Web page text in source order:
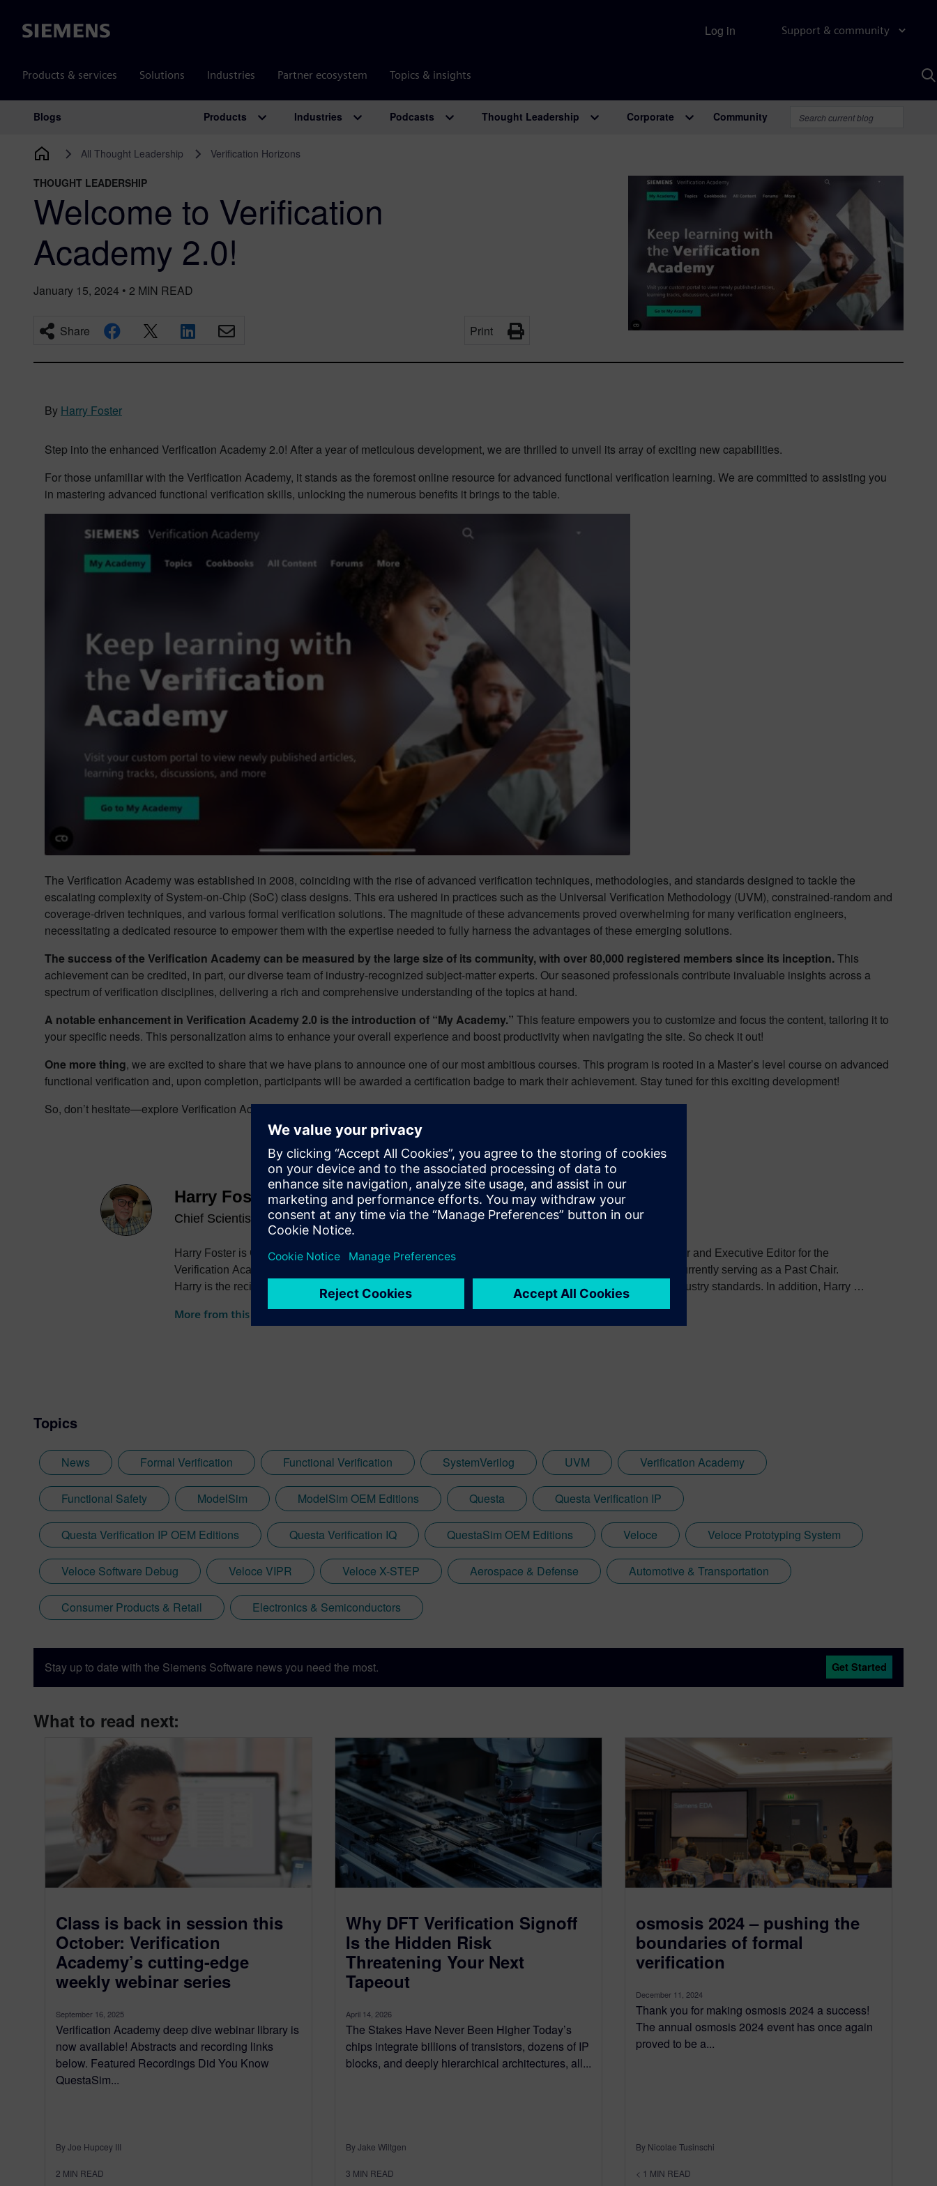
Siemens Support & community
Products & services Solutions Industries Partner ecosystem Topics & insights
Log in
Main Navigation
Blogs Products Industries Podcasts Thought Leadership Corporate Community
All Thought Leadership Verification Horizons
THOUGHT LEADERSHIP
Welcome to Verification
Academy 2.0!
January 15, 2024 • 2 MIN READ
Share Print
By Harry Foster
Step into the enhanced Verification Academy 2.0! After a year of meticulous development, we are thrilled to unveil its array of exciting new capabilities.
For those unfamiliar with the Verification Academy, it stands as the foremost online resource for advanced functional verification learning. We are committed to assisting you
in mastering advanced functional verification skills, unlocking the numerous benefits it brings to the table.
The Verification Academy was established in 2008, coinciding with the rise of advanced verification techniques, methodologies, and standards designed to tackle the
escalating complexity of System-on-Chip (SoC) class designs. This era ushered in practices such as the Universal Verification Methodology (UVM), constrained-random and
coverage-driven techniques, and various formal verification solutions. The magnitude of these advancements proved overwhelming for many verification engineers,
necessitating a dedicated resource to empower them with the expertise needed to fully harness the advantages of these emerging solutions.
The success of the Verification Academy can be measured by the large size of its community, with over 80,000 registered members since its inception.This
achievement can be credited, in part, our diverse team of industry-recognized subject-matter experts. Our seasoned professionals contribute invaluable insights across a
spectrum of verification disciplines, delivering a rich and comprehensive understanding of the topics at hand.
A notable enhancement in Verification Academy 2.0 is the introduction of “My Academy.” This feature empowers you to customize and focus the content, tailoring it to
your specific needs. This personalization aims to enhance your overall experience and boost productivity when navigating the site. So check it out!
One more thing, we are excited to share that we have plans to announce one of our most ambitious courses. This program is rooted in a Master’s level course on advanced
functional verification and, upon completion, participants will be awarded a certification badge to mark their achievement. Stay tuned for this exciting development!
So, don’t hesitate—explore Verification Academy 2.0 now atwww.verificationacademy.comand let us know what you think!
Harry Foster
Chief Scientist Verification
Harry Foster is Chief Scientist Verification for Siemens Digital Industries Software; and is the Co-Founder and Executive Editor for the
Verification Academy. Harry served as the 2021 Design Automation Conference General Chair, and is currently serving as a Past Chair.
Harry is the recipient of the Accellera Technical Excellence Award for his contributions to developing industry standards. In addition, Harry is
the recipient of the 2022 ACM Distinguished Service Award, and the 2022 IEEE CEDA Outstanding Service Award.
More from this author
Topics
News Formal Verification Functional Verification SystemVerilog UVM Verification Academy
Functional Safety ModelSim ModelSim OEM Editions Questa Questa Verification IP
Questa Verification IP OEM Editions Questa Verification IQ QuestaSim OEM Editions Veloce Veloce Prototyping System
Veloce Software Debug Veloce VIPR Veloce X-STEP Aerospace & Defense Automotive & Transportation
Consumer Products & Retail Electronics & Semiconductors
Stay up to date with the Siemens Software news you need the most. Get Started
What to read next:
Class is back in session this
October: Verification
Academy’s cutting-edge
weekly webinar series
September 16, 2025
Verification Academy deep dive webinar library is
now available! Abstracts and recording links
below. Featured Recordings Did You Know
QuestaSim...
By Joe Hupcey III
2 MIN READ
Why DFT Verification Signoff
Is the Hidden Risk
Threatening Your Next
Tapeout
April 14, 2026
The Stakes Have Never Been Higher Today’s
chips integrate billions of transistors, dozens of IP
blocks, and deeply hierarchical architectures, all...
By Jake Wiltgen
3 MIN READ
osmosis 2024 – pushing the
boundaries of formal
verification
December 11, 2024
Thank you for making osmosis 2024 a success!
The annual osmosis 2024 event has once again
proved to be a...
By Nicolae Tusinschi
< 1 MIN READ